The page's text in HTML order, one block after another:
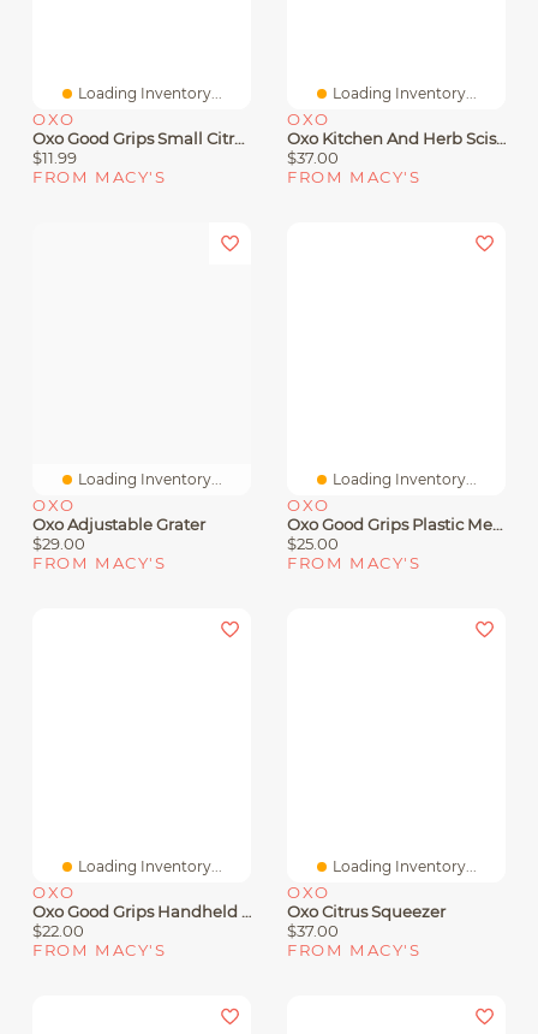
Loading Inventory...
OXO
Oxo Good Grips Small Citrus Juicer
$11.99
FROM MACY'S
Loading Inventory...
OXO
Oxo Kitchen And Herb Scissors
$37.00
FROM MACY'S
Loading Inventory...
OXO
Oxo Adjustable Grater
$29.00
FROM MACY'S
Loading Inventory...
OXO
Oxo Good Grips Plastic Meat Tenderizer
$25.00
FROM MACY'S
Loading Inventory...
OXO
Oxo Good Grips Handheld Etched Zester
$22.00
FROM MACY'S
Loading Inventory...
OXO
Oxo Citrus Squeezer
$37.00
FROM MACY'S